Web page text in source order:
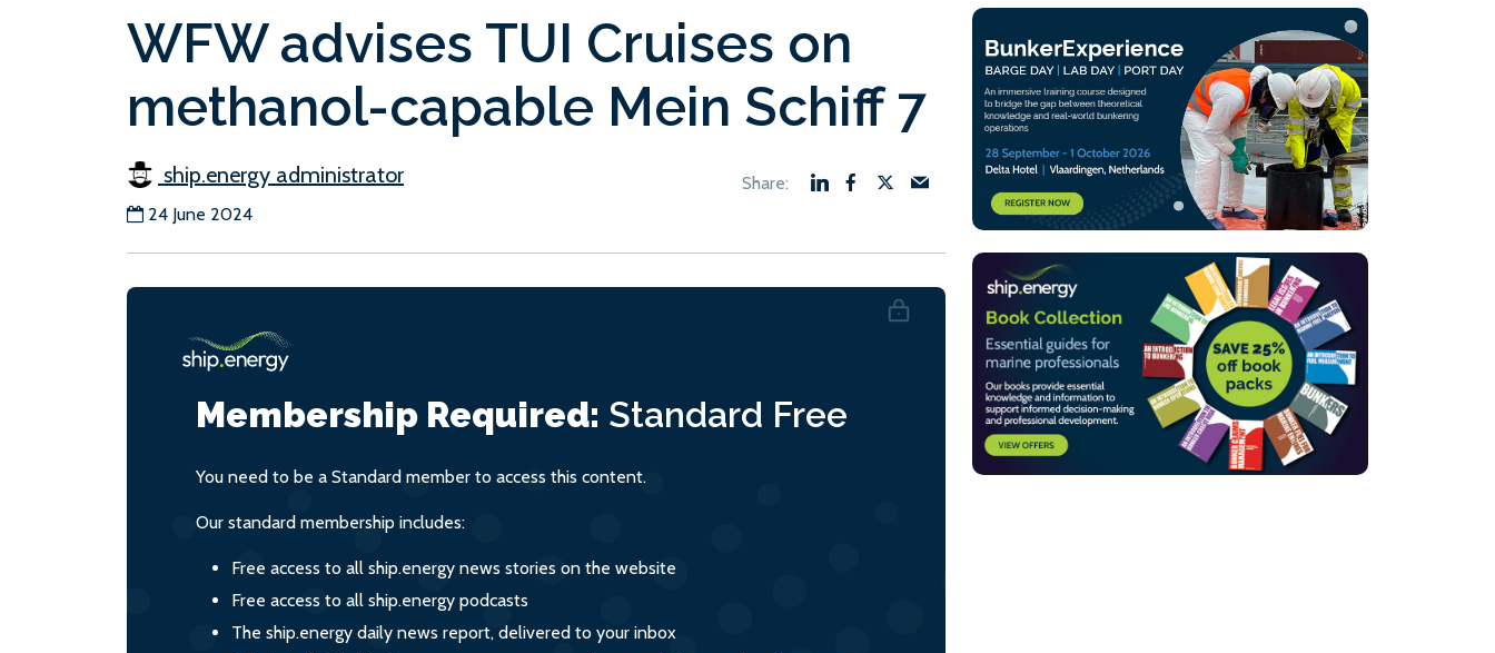
WFW advises TUI Cruises on
methanol-capable Mein Schiff 7
ship.energy administrator
24 June 2024
Membership Required: Standard Free
You need to be a Standard member to access this content.
Our standard membership includes:
Free access to all ship.energy news stories on the website
Free access to all ship.energy podcasts
The ship.energy daily news report, delivered to your inbox